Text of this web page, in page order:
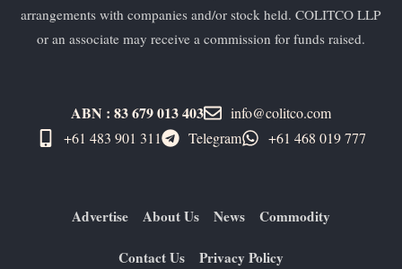
arrangements with companies and/or stock held. COLITCO LLP
or an associate may receive a commission for funds raised.
ABN : 83 679 013 403
info@colitco.com
+61 483 901 311‬
Telegram +61 ​468 019 777
Advertise About Us News Commodity
Contact Us Privacy Policy